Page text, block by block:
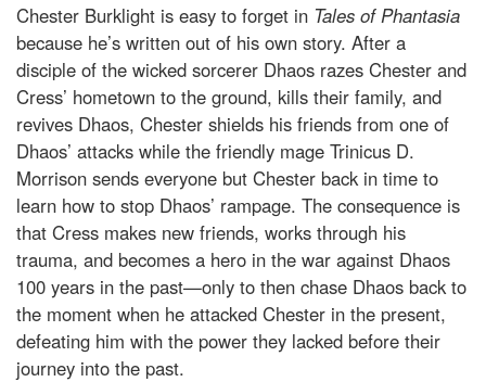
Chester Burklight is easy to forget in Tales of Phantasia
because he’s written out of his own story. After a
disciple of the wicked sorcerer Dhaos razes Chester and
Cress’ hometown to the ground, kills their family, and
revives Dhaos, Chester shields his friends from one of
Dhaos’ attacks while the friendly mage Trinicus D.
Morrison sends everyone but Chester back in time to
learn how to stop Dhaos’ rampage. The consequence is
that Cress makes new friends, works through his
trauma, and becomes a hero in the war against Dhaos
100 years in the past—only to then chase Dhaos back to
the moment when he attacked Chester in the present,
defeating him with the power they lacked before their
journey into the past.